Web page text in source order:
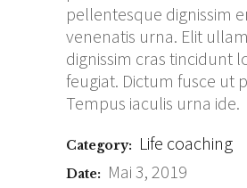
pellentesque dignissim
venenatis urna. Elit
dignissim cras tincidunt
feugiat. Dictum fusce ut
Tempus iaculis urna ide.
Category: Life coaching
Date: Mai 3, 2019